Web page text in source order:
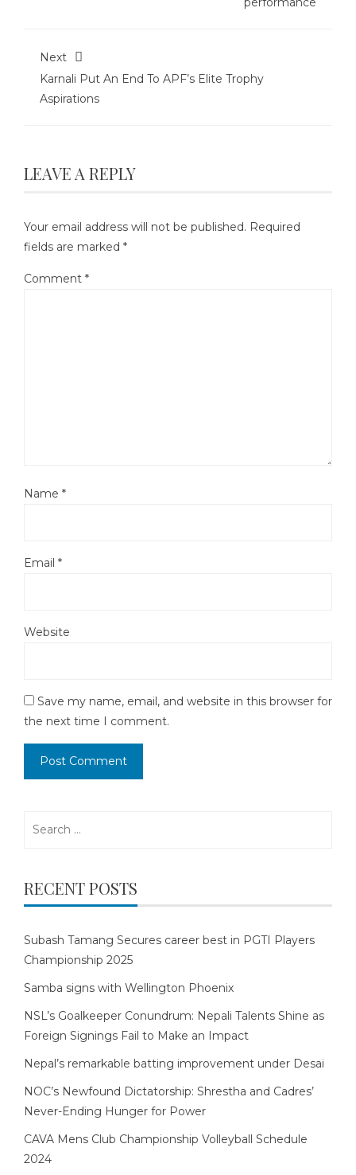
Next
Karnali Put An End To APF’s Elite Trophy
Aspirations
LEAVE A REPLY
Your email address will not be published. Required
fields are marked *
Comment *
Name *
Email *
Website
Save my name, email, and website in this browser for
the next time I comment.
RECENT POSTS
Subash Tamang Secures career best in PGTI Players
Championship 2025
Samba signs with Wellington Phoenix
NSL’s Goalkeeper Conundrum: Nepali Talents Shine as
Foreign Signings Fail to Make an Impact
Nepal’s remarkable batting improvement under Desai
NOC’s Newfound Dictatorship: Shrestha and Cadres’
Never-Ending Hunger for Power
CAVA Mens Club Championship Volleyball Schedule
2024